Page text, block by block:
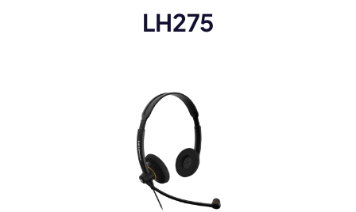
LH275